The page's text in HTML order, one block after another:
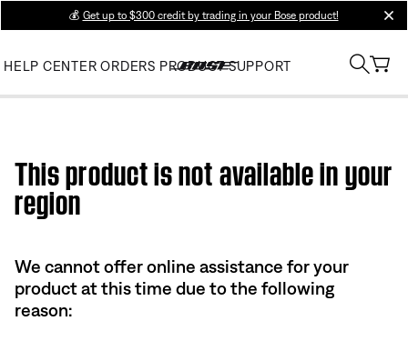
💰 Get up to $300 credit by trading in your Bose product!
HELP CENTER ORDERS PRODUCT SUPPORT
This product is not available in your
region
We cannot offer online assistance for your
product at this time due to the following
reason: